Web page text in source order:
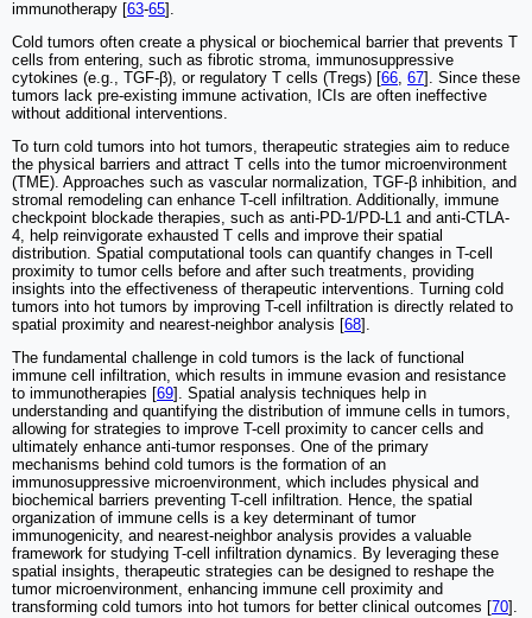
immunotherapy [63-65].
Cold tumors often create a physical or biochemical barrier that prevents T
cells from entering, such as fibrotic stroma, immunosuppressive
cytokines (e.g., TGF-β), or regulatory T cells (Tregs) [66, 67]. Since these
tumors lack pre-existing immune activation, ICIs are often ineffective
without additional interventions.
To turn cold tumors into hot tumors, therapeutic strategies aim to reduce
the physical barriers and attract T cells into the tumor microenvironment
(TME). Approaches such as vascular normalization, TGF-β inhibition, and
stromal remodeling can enhance T-cell infiltration. Additionally, immune
checkpoint blockade therapies, such as anti-PD-1/PD-L1 and anti-CTLA-
4, help reinvigorate exhausted T cells and improve their spatial
distribution. Spatial computational tools can quantify changes in T-cell
proximity to tumor cells before and after such treatments, providing
insights into the effectiveness of therapeutic interventions. Turning cold
tumors into hot tumors by improving T-cell infiltration is directly related to
spatial proximity and nearest-neighbor analysis [68].
The fundamental challenge in cold tumors is the lack of functional
immune cell infiltration, which results in immune evasion and resistance
to immunotherapies [69]. Spatial analysis techniques help in
understanding and quantifying the distribution of immune cells in tumors,
allowing for strategies to improve T-cell proximity to cancer cells and
ultimately enhance anti-tumor responses. One of the primary
mechanisms behind cold tumors is the formation of an
immunosuppressive microenvironment, which includes physical and
biochemical barriers preventing T-cell infiltration. Hence, the spatial
organization of immune cells is a key determinant of tumor
immunogenicity, and nearest-neighbor analysis provides a valuable
framework for studying T-cell infiltration dynamics. By leveraging these
spatial insights, therapeutic strategies can be designed to reshape the
tumor microenvironment, enhancing immune cell proximity and
transforming cold tumors into hot tumors for better clinical outcomes [70].